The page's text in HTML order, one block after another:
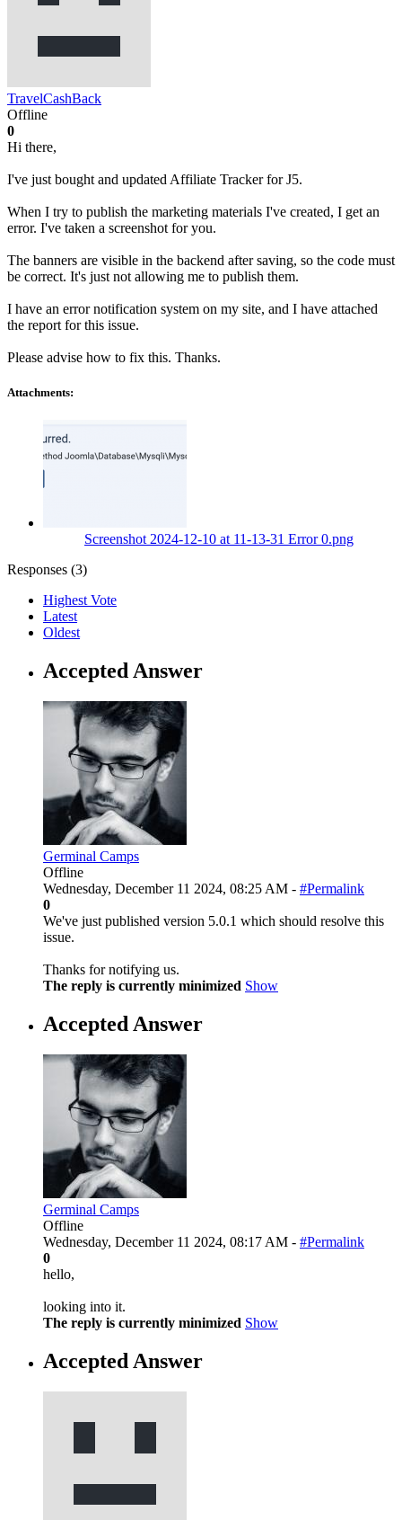
TravelCashBack
Offline
0
Hi there,
I've just bought and updated Affiliate Tracker for J5.
When I try to publish the marketing materials I've created, I get an
error. I've taken a screenshot for you.
The banners are visible in the backend after saving, so the code must
be correct. It's just not allowing me to publish them.
I have an error notification system on my site, and I have attached
the report for this issue.
Please advise how to fix this. Thanks.
Attachments:
Screenshot 2024-12-10 at 11-13-31 Error 0.png
Responses (3)
Highest Vote
Latest
Oldest
Accepted Answer
Germinal Camps
Offline
Wednesday, December 11 2024, 08:25 AM - #Permalink
0
We've just published version 5.0.1 which should resolve this
issue.
Thanks for notifying us.
The reply is currently minimized Show
Accepted Answer
Germinal Camps
Offline
Wednesday, December 11 2024, 08:17 AM - #Permalink
0
hello,
looking into it.
The reply is currently minimized Show
Accepted Answer